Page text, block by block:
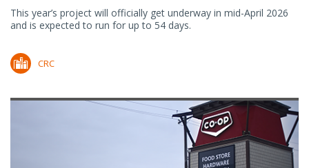
This year’s project will officially get underway in mid-April 2026
and is expected to run for up to 54 days.
CRC